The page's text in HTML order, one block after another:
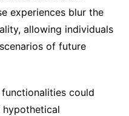
experiences blur the
allowing individuals
of future
functionalities could
hypothetical